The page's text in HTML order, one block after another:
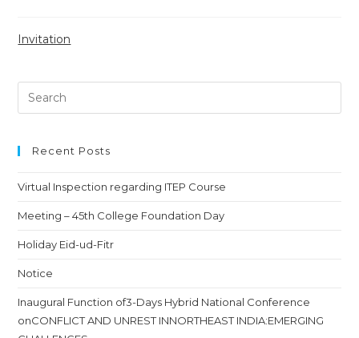
Invitation
Recent Posts
Virtual Inspection regarding ITEP Course
Meeting – 45th College Foundation Day
Holiday Eid-ud-Fitr
Notice
Inaugural Function of3-Days Hybrid National Conference
onCONFLICT AND UNREST INNORTHEAST INDIA:EMERGING